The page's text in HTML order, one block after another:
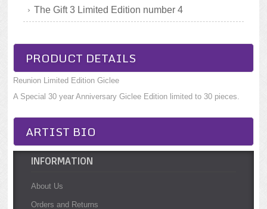
The Gift 3 Limited Edition number 4
PRODUCT DETAILS
Reunion Limited Edition Giclee
A Special 30 year Anniversary Giclee Edition limited to 30 pieces.
ARTIST BIO
INFORMATION
About Us
Orders and Returns